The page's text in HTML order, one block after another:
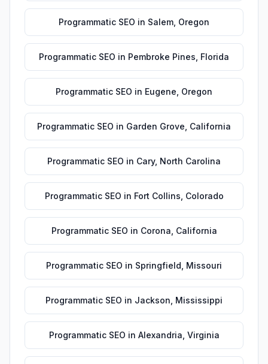
Programmatic SEO in Salem Oregon
Programmatic SEO in Pembroke Pines Florida
Programmatic SEO in Eugene Oregon
Programmatic SEO in Garden Grove California
Programmatic SEO in Cary, North Carolina
Programmatic SEO in Fort Collins Colorado
Programmatic SEO in Corona California
Programmatic SEO in Springfield Missouri
Programmatic SEO in Jackson Mississippi
Programmatic SEO in Alexandria Virginia